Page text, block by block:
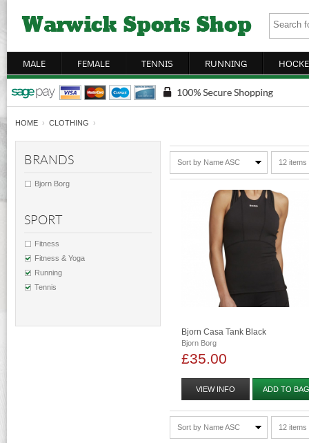
MALE FEMALE TENNIS RUNNING
HOME › CLOTHING ›
BRANDS
Bjorn Borg
SPORT
Fitness
Fitness & Yoga
Running
Tennis
Sort by Name ASC 12
Bjorn Casa Tank Black
Bjorn Borg
£35.00
VIEW INFO ADD TO
Sort by Name ASC 12